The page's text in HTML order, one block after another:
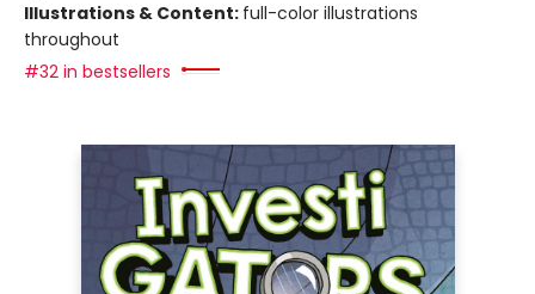
Illustrations & Content: full-color illustrations
throughout
#32 in bestsellers